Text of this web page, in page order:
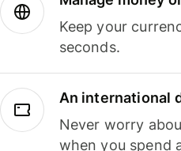
Keep your
seconds.
An international
Never worry
when you spend